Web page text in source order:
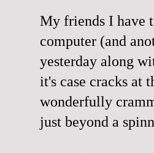
My friends I have
computer (and
yesterday along
it's case cracks at
wonderfully
just beyond a